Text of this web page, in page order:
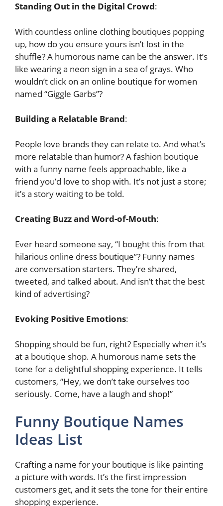
Standing Out in the Digital Crowd:
With countless online clothing boutiques popping
up, how do you ensure yours isn’t lost in the
shuffle? A humorous name can be the answer. It’s
like wearing a neon sign in a sea of grays. Who
wouldn’t click on an online boutique for women
named “Giggle Garbs”?
Building a Relatable Brand:
People love brands they can relate to. And what’s
more relatable than humor? A fashion boutique
with a funny name feels approachable, like a
friend you’d love to shop with. It’s not just a store;
it’s a story waiting to be told.
Creating Buzz and Word-of-Mouth:
Ever heard someone say, “I bought this from that
hilarious online dress boutique”? Funny names
are conversation starters. They’re shared,
tweeted, and talked about. And isn’t that the best
kind of advertising?
Evoking Positive Emotions:
Shopping should be fun, right? Especially when it’s
at a boutique shop. A humorous name sets the
tone for a delightful shopping experience. It tells
customers, “Hey, we don’t take ourselves too
seriously. Come, have a laugh and shop!”
Funny Boutique Names
Ideas List
Crafting a name for your boutique is like painting
a picture with words. It’s the first impression
customers get, and it sets the tone for their entire
shopping experience.